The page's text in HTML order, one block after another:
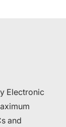
Electronic
and